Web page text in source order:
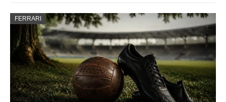
FERRARI